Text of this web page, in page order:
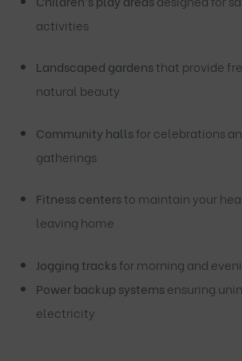
activities
Landscaped gardensthat provide
natural beauty
Community hallsfor celebrations
gatherings
Fitness centersto maintain your
leaving home
Jogging tracksfor morning and
Power backup systemsensuring
electricity